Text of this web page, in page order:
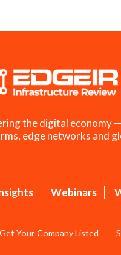
the digital economy
edge networks and
Webinars
Get Your Company Listed